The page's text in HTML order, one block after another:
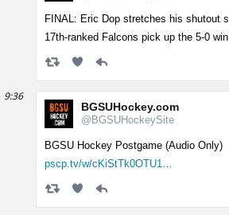
FINAL: Eric Dop stretches his shutout
17th-ranked Falcons pick up the 5-0
9:36
BGSUHockey.com
@BGSUHockeySite
BGSU Hockey Postgame (Audio Only)
pscp.tv/w/cKiStTk0OTU1…